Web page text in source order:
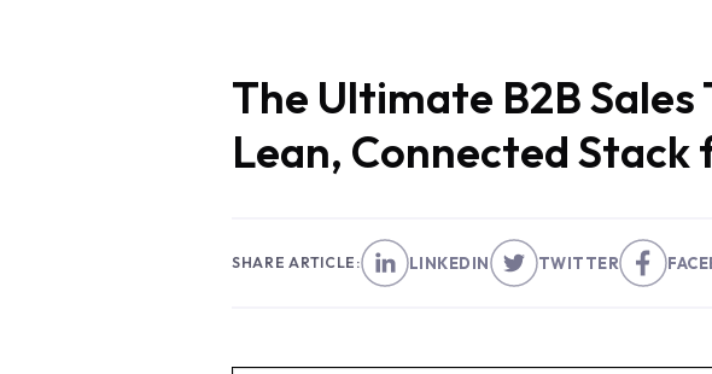
The Ultimate B2B Sales
Lean, Connected Stack
SHARE ARTICLE: LINKEDIN TWITTER